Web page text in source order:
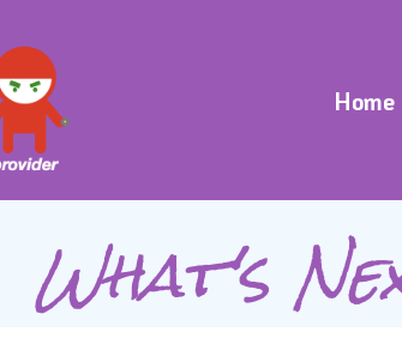
Home
What's